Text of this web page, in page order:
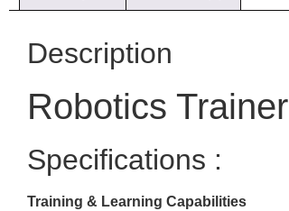
Description
Robotics Trainer
Specifications :
Training & Learning Capabilities